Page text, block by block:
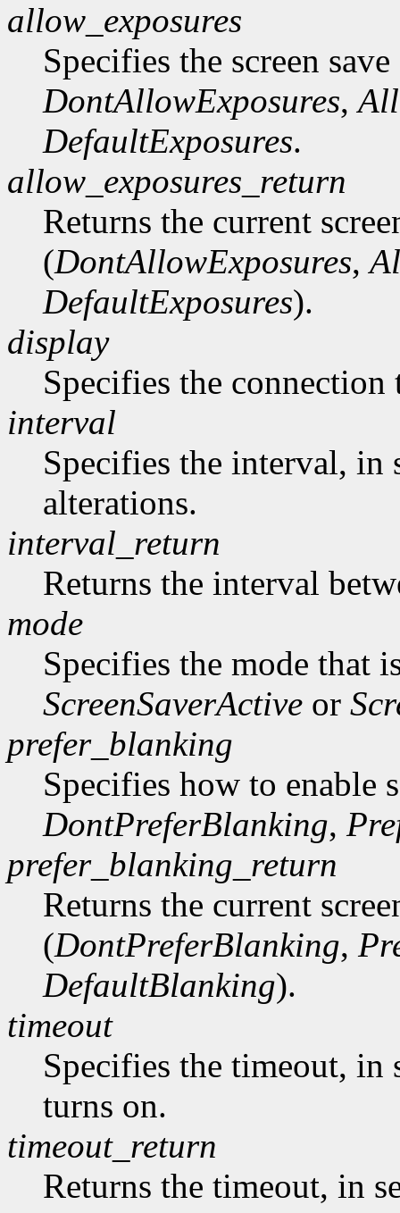
allow_exposures
Specifies the screen
DontAllowExposures,
DefaultExposures.
allow_exposures_return
Returns the current
(DontAllowExposures,
DefaultExposures).
display
Specifies the connection
interval
Specifies the interval, in
alterations.
interval_return
Returns the interval
mode
Specifies the mode that
ScreenSaverActive or
prefer_blanking
Specifies how to enable
DontPreferBlanking,
prefer_blanking_return
Returns the current
(DontPreferBlanking,
DefaultBlanking).
timeout
Specifies the timeout, in
turns on.
timeout_return
Returns the timeout, in